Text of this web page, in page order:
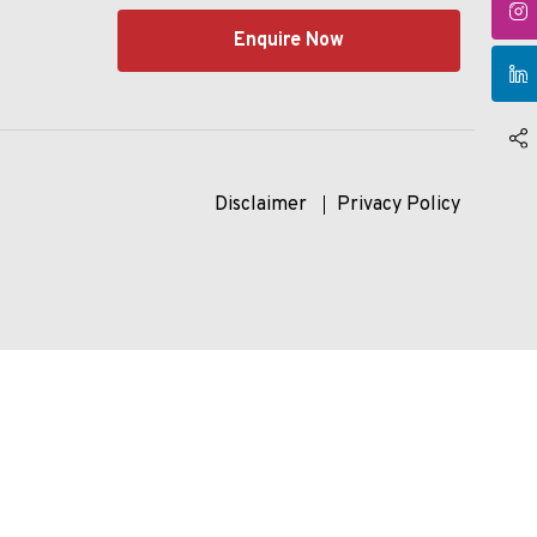
Enquire Now
Disclaimer Privacy Policy